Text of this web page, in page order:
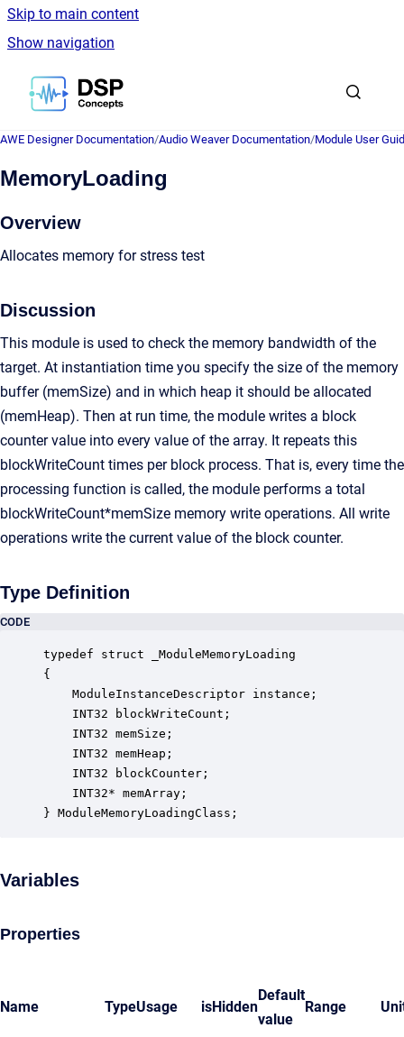
Skip to main content
Show navigation
Go to homepage
AWE Designer Documentation/Audio Weaver Documentation/Module User
MemoryLoading
Overview
Allocates memory for stress test
Discussion
This module is used to check the memory bandwidth of the
target. At instantiation time you specify the size of the memory
buffer (memSize) and in which heap it should be allocated
(memHeap). Then at run time, the module writes a block
counter value into every value of the array. It repeats this
blockWriteCount times per block process. That is, every time the
processing function is called, the module performs a total
blockWriteCount*memSize memory write operations. All write
operations write the current value of the block counter.
Type Definition
CODE
typedef struct _ModuleMemoryLoading
{
ModuleInstanceDescriptor instance;
INT32 blockWriteCount;
INT32 memSize;
INT32 memHeap;
INT32 blockCounter;
INT32* memArray;
} ModuleMemoryLoadingClass;
Variables
Properties
Name TypeUsage isHidden
Default
value
Range